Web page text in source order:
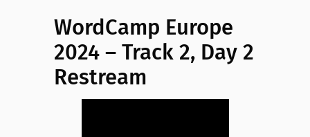
WordCamp Europe
2024 – Track 2, Day 2
Restream